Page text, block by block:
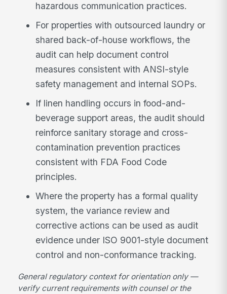
hazardous communication practices.
For properties with outsourced laundry or
shared back-of-house workflows, the
audit can help document control
measures consistent with ANSI-style
safety management and internal SOPs.
If linen handling occurs in food-and-
beverage support areas, the audit should
reinforce sanitary storage and cross-
contamination prevention practices
consistent with FDA Food Code
principles.
Where the property has a formal quality
system, the variance review and
corrective actions can be used as audit
evidence under ISO 9001-style document
control and non-conformance tracking.
General regulatory context for orientation only —
verify current requirements with counsel or the